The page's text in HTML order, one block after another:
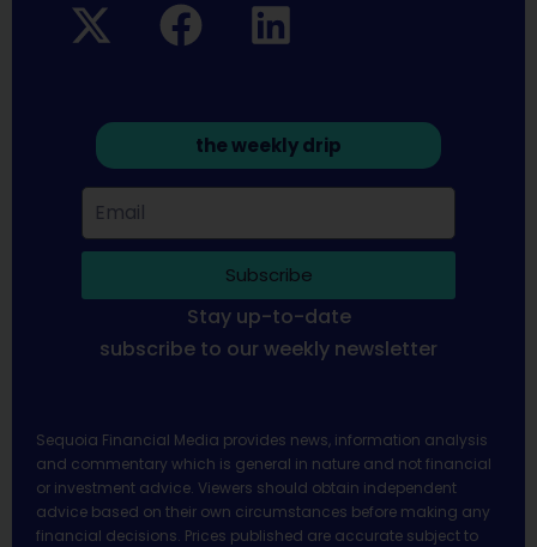
the weekly drip
Subscribe
Stay up-to-date
subscribe to our weekly newsletter
Sequoia Financial Media provides news, information analysis
and commentary which is general in nature and not financial
or investment advice. Viewers should obtain independent
advice based on their own circumstances before making any
financial decisions. Prices published are accurate subject to